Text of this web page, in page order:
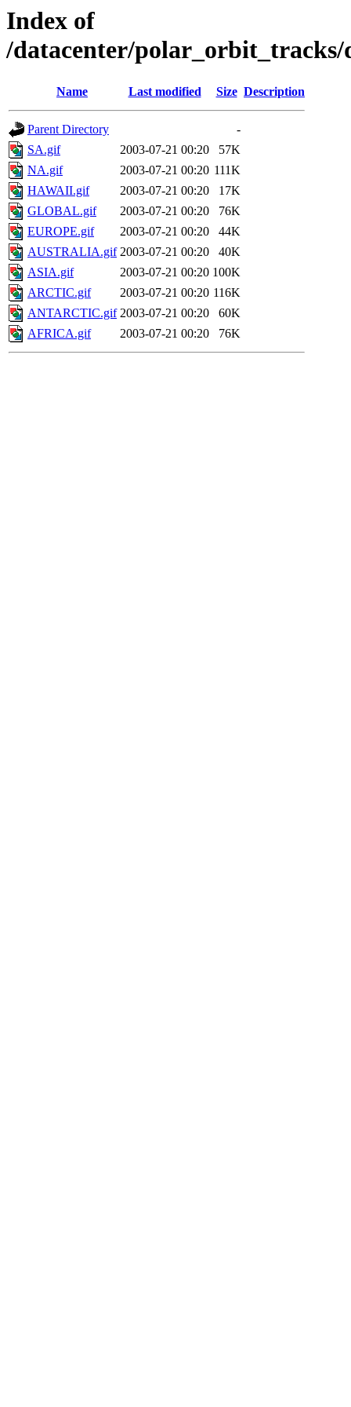
Index of
/datacenter/polar_orbit_tracks/
Name Last modified Size Description
Parent Directory
-
SA.gif
2003-07-21 00:20
57K
NA.gif
2003-07-21 00:20 111K
HAWAII.gif
2003-07-21 00:20
17K
GLOBAL.gif
2003-07-21 00:20
76K
EUROPE.gif
2003-07-21 00:20
44K
AUSTRALIA.gif 2003-07-21 00:20
40K
ASIA.gif
2003-07-21 00:20 100K
ARCTIC.gif
2003-07-21 00:20 116K
ANTARCTIC.gif 2003-07-21 00:20
60K
AFRICA.gif
2003-07-21 00:20 76K